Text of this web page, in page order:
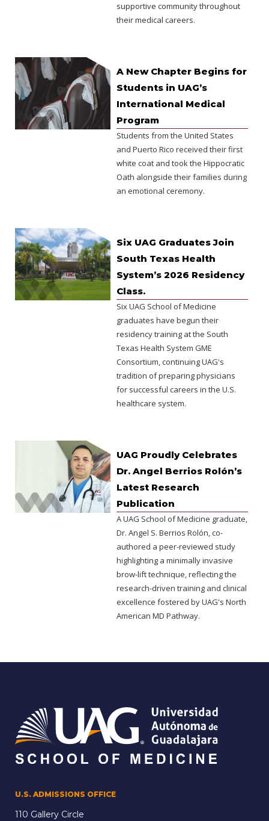
supportive community throughout
their medical careers.
A New Chapter Begins for
Students in UAG’s
International Medical
Program
Students from the United States
and Puerto Rico received their first
white coat and took the Hippocratic
Oath alongside their families during
an emotional ceremony.
Six UAG Graduates Join
South Texas Health
System’s 2026 Residency
Class.
Six UAG School of Medicine
graduates have begun their
residency training at the South
Texas Health System GME
Consortium, continuing UAG's
tradition of preparing physicians
for successful careers in the U.S.
healthcare system.
UAG Proudly Celebrates
Dr. Angel Berrios Rolón’s
Latest Research
Publication
A UAG School of Medicine graduate,
Dr. Angel S. Berrios Rolón, co-
authored a peer-reviewed study
highlighting a minimally invasive
brow-lift technique, reflecting the
research-driven training and clinical
excellence fostered by UAG's North
American MD Pathway.
U.S. ADMISSIONS OFFICE
110 Gallery Circle